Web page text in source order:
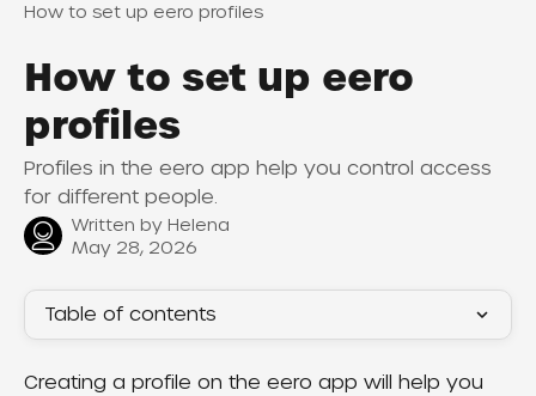
How to set up eero profiles
How to set up eero
profiles
Profiles in the eero app help you control access
for different people.
Written by Helena
May 28, 2026
Table of contents
Creating a profile on the eero app will help you